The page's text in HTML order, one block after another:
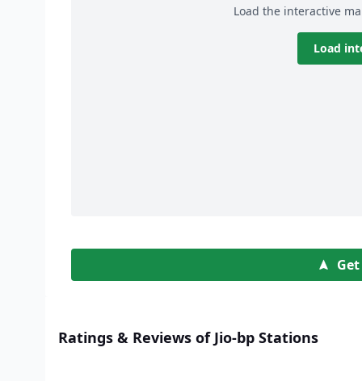
Load the interactive
Load
Ratings & Reviews of Jio-bp Stations